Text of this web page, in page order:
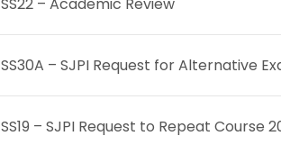
SS30A – SJPI Request for Alternative
SS19 – SJPI Request to Repeat Course